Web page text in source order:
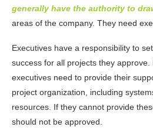
generally have the authority to
areas of the company. They need
Executives have a responsibility to
success for all projects they approve.
executives need to provide their
project organization, including
resources. If they cannot provide
should not be approved.